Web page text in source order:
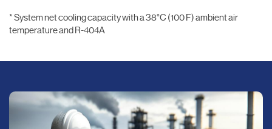
* System net cooling capacity with a 38°C (100 F) ambient air
temperature and R-404A